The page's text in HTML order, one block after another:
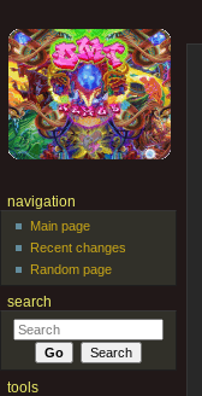
navigation
Main page
Recent changes
Random page
search
tools